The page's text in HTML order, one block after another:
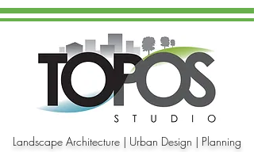
Landscape Architecture | Urban Design | Planning